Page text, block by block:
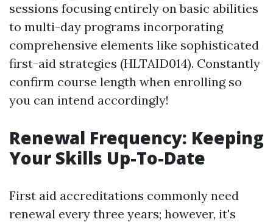
sessions focusing entirely on basic abilities
to multi-day programs incorporating
comprehensive elements like sophisticated
first-aid strategies (HLTAID014). Constantly
confirm course length when enrolling so
you can intend accordingly!
Renewal Frequency: Keeping
Your Skills Up-To-Date
First aid accreditations commonly need
renewal every three years; however, it's